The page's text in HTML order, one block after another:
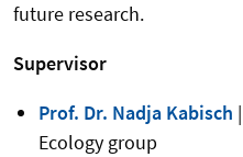
future research.
Supervisor
Prof. Dr. Nadja Kabisch
Ecology group